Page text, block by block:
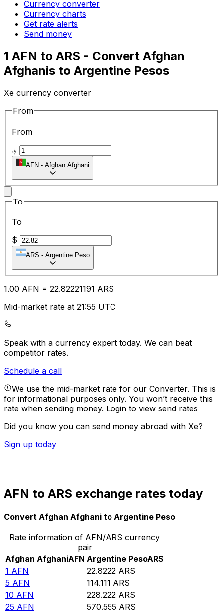
Currency converter
Currency charts
Get rate alerts
Send money
1 AFN to ARS - Convert Afghan
Afghanis to Argentine Pesos
Xe currency converter
From
From
AFN - Afghan Afghani
To
To
$
ARS - Argentine Peso
1.00 AFN = 22.82221191 ARS
Mid-market rate at 21:55 UTC
Speak with a currency expert today. We can beat
competitor rates.
Schedule a call
We use the mid-market rate for our Converter. This is
for informational purposes only. You won’t receive this
rate when sending money. Login to view send rates
Did you know you can send money abroad with Xe?
Sign up today
AFN to ARS exchange rates today
Convert Afghan Afghani to Argentine Peso
Rate information of AFN/ARS currency
pair
Afghan AfghaniAFN Argentine PesoARS
1 AFN 22.8222 ARS
5 AFN 114.111 ARS
10 AFN 228.222 ARS
25 AFN 570.555 ARS